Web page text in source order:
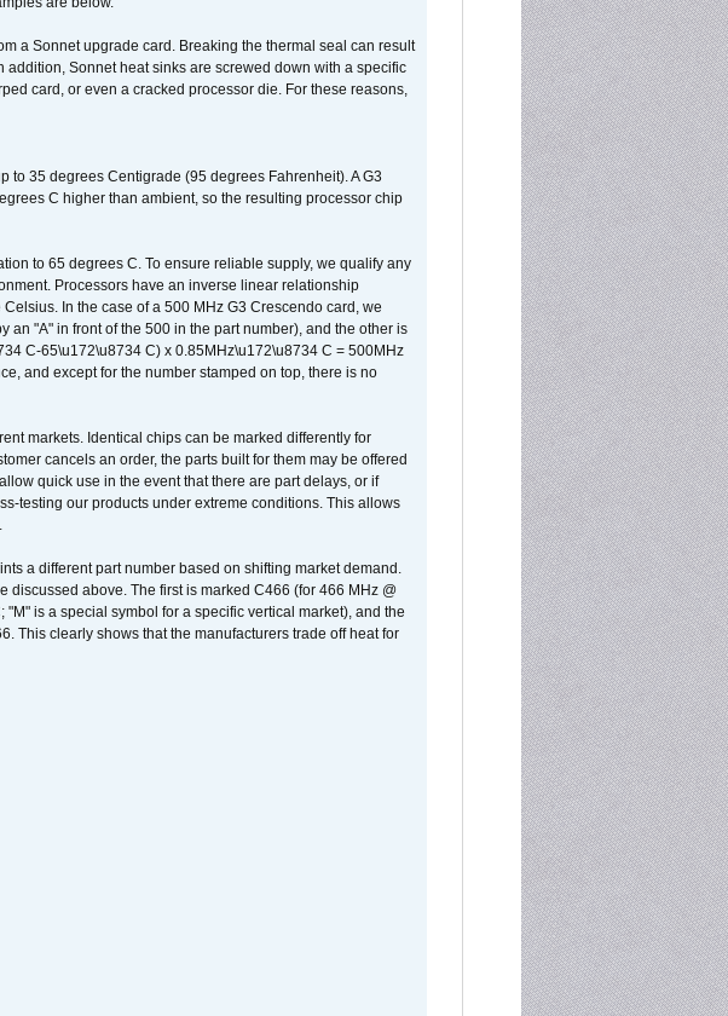
a Sonnet upgrade card. Breaking the thermal seal can result
Sonnet heat sinks are screwed down with a specific
card, or even a cracked processor die. For these reasons,
to 35 degrees Centigrade (95 degrees Fahrenheit). A G3
C higher than ambient, so the resulting processor chip
to 65 degrees C. To ensure reliable supply, we qualify any
Processors have an inverse linear relationship
In the case of a 500 MHz G3 Crescendo card, we
"A" in front of the 500 in the part number), and the other is
C-65\u172\u8734 C) x 0.85MHz\u172\u8734 C = 500MHz
and except for the number stamped on top, there is no
markets. Identical chips can be marked differently for
cancels an order, the parts built for them may be offered
quick use in the event that there are part delays, or if
testing our products under extreme conditions. This allows
a different part number based on shifting market demand.
discussed above. The first is marked C466 (for 466 MHz @
is a special symbol for a specific vertical market), and the
This clearly shows that the manufacturers trade off heat for